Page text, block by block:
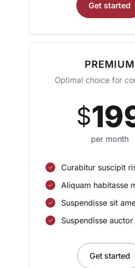
Get started
PREMIUM
Optimal choice for
$
per month
Curabitur suscipit
Aliquam habitasse
Suspendisse sit
Suspendisse
Get started